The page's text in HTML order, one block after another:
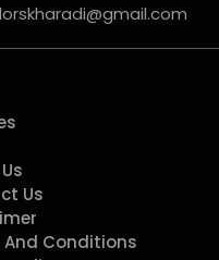
Us
And Conditions